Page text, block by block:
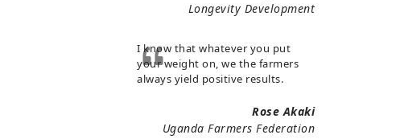
Longevity Development
I know that whatever you put
your weight on, we the farmers
always yield positive results.
Rose Akaki
Uganda Farmers Federation